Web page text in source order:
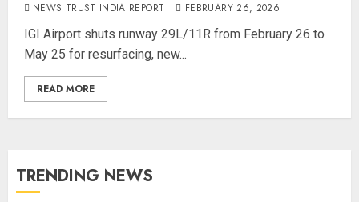
NEWS TRUST INDIA REPORT FEBRUARY 26, 2026
IGI Airport shuts runway 29L/11R from February 26 to
May 25 for resurfacing, new...
READ MORE
TRENDING NEWS